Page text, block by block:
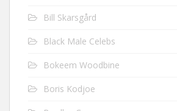
Bill Skarsgård
Black Male Celebs
Bokeem Woodbine
Boris Kodjoe